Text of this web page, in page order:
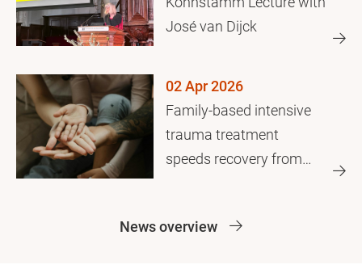
José van Dijck
02 Apr 2026
Family-based intensive
trauma treatment
speeds recovery from
News overview